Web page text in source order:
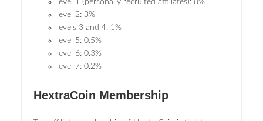
level 1 (personally recruited affiliates): 8%
level 2: 3%
levels 3 and 4: 1%
level 5: 0.5%
level 6: 0.3%
level 7: 0.2%
HextraCoin Membership